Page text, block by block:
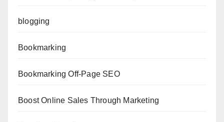
blogging
Bookmarking
Bookmarking Off-Page SEO
Boost Online Sales Through Marketing